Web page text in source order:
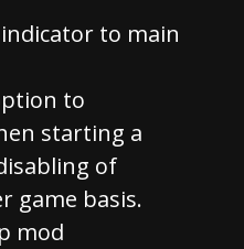
to main
to
starting a
of
game basis.
mod